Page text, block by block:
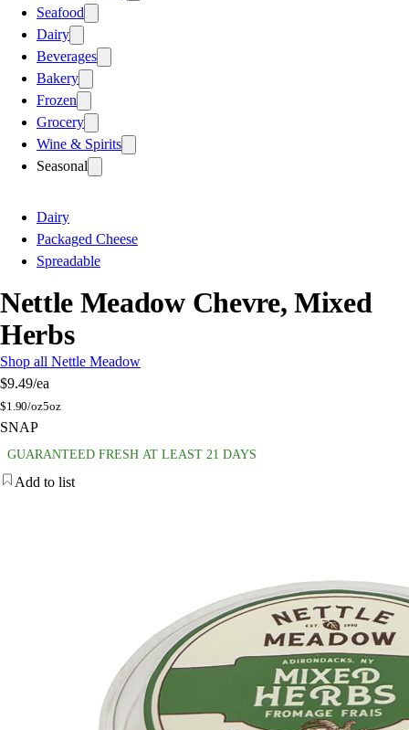
Seafood
Dairy
Beverages
Bakery
Frozen
Grocery
Wine & Spirits
Seasonal
Dairy
Packaged Cheese
Spreadable
Nettle Meadow Chevre, Mixed
Herbs
Shop all Nettle Meadow
$9.49/ea
$1.90/oz5oz
SNAP
GUARANTEED FRESH AT LEAST 21 DAYS
Add to list